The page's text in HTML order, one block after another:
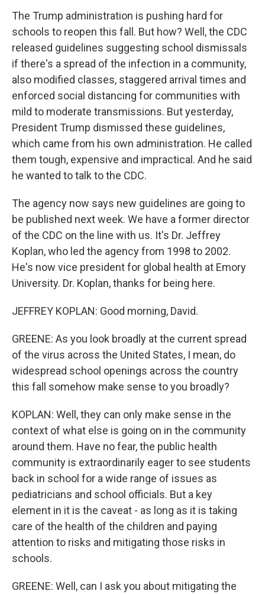
The Trump administration is pushing hard for
schools to reopen this fall. But how? Well, the CDC
released guidelines suggesting school dismissals
if there's a spread of the infection in a community,
also modified classes, staggered arrival times and
enforced social distancing for communities with
mild to moderate transmissions. But yesterday,
President Trump dismissed these guidelines,
which came from his own administration. He called
them tough, expensive and impractical. And he said
he wanted to talk to the CDC.
The agency now says new guidelines are going to
be published next week. We have a former director
of the CDC on the line with us. It's Dr. Jeffrey
Koplan, who led the agency from 1998 to 2002.
He's now vice president for global health at Emory
University. Dr. Koplan, thanks for being here.
JEFFREY KOPLAN: Good morning, David.
GREENE: As you look broadly at the current spread
of the virus across the United States, I mean, do
widespread school openings across the country
this fall somehow make sense to you broadly?
KOPLAN: Well, they can only make sense in the
context of what else is going on in the community
around them. Have no fear, the public health
community is extraordinarily eager to see students
back in school for a wide range of issues as
pediatricians and school officials. But a key
element in it is the caveat - as long as it is taking
care of the health of the children and paying
attention to risks and mitigating those risks in
schools.
GREENE: Well, can I ask you about mitigating the